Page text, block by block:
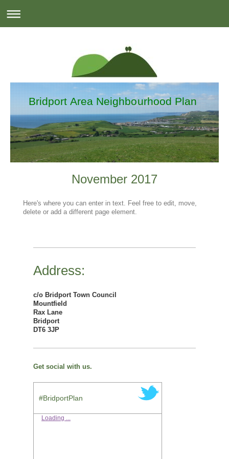
Bridport Area Neighbourhood Plan
November 2017
Here's where you can enter in text. Feel free to edit, move,
delete or add a different page element.
Address:
c/o Bridport Town Council
Mountfield
Rax Lane
Bridport
DT6 3JP
Get social with us.
#BridportPlan
Loading ...